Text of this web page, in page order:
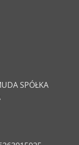
SPÓŁKA